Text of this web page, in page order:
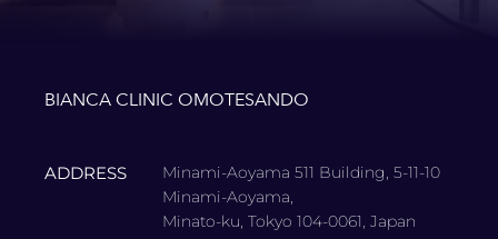
BIANCA CLINIC OMOTESANDO
ADDRESS
Minami-Aoyama 511 Building, 5-11-10
Minami-Aoyama,
Minato-ku, Tokyo 104-0061, Japan